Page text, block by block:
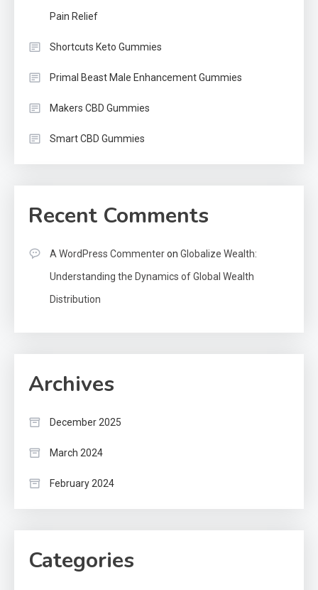
Pain Relief
Shortcuts Keto Gummies
Primal Beast Male Enhancement Gummies
Makers CBD Gummies
Smart CBD Gummies
Recent Comments
A WordPress Commenteron Globalize Wealth:
Understanding the Dynamics of Global Wealth
Distribution
Archives
December 2025
March 2024
February 2024
Categories